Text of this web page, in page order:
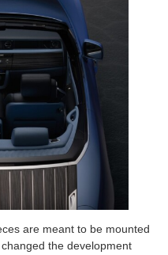
are meant to be mounted
the development